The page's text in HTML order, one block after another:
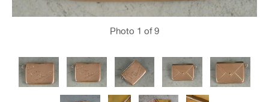
Photo 1 of 9